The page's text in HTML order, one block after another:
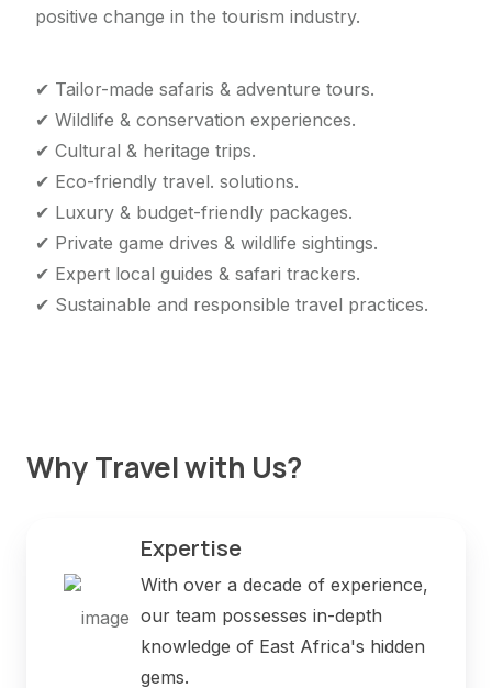
positive change in the tourism industry.
✔ Tailor-made safaris & adventure tours.
✔ Wildlife & conservation experiences.
✔ Cultural & heritage trips.
✔ Eco-friendly travel. solutions.
✔ Luxury & budget-friendly packages.
✔ Private game drives & wildlife sightings.
✔ Expert local guides & safari trackers.
✔ Sustainable and responsible travel practices.
Why Travel with Us?
Expertise
With over a decade of experience,
our team possesses in-depth
knowledge of East Africa's hidden
gems.